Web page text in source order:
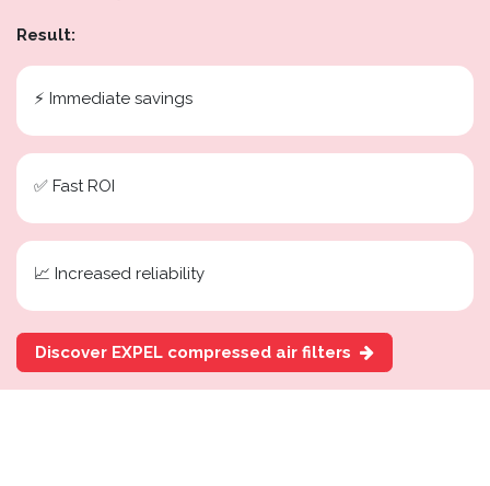
Result:
⚡ Immediate savings
✅ Fast ROI
📈 Increased reliability
Discover EXPEL compressed air filters